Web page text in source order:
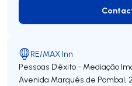
RE/MAX Inn
Pessoas D'êxito - Mediação
Avenida Marquês de Pombal,